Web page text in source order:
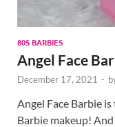
80S BARBIES
Angel Face
December 17, 2021 -
Angel Face Barbie
Barbie makeup!